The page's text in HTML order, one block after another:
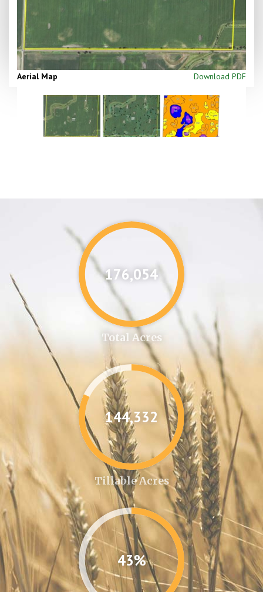
Aerial Map Download PDF
176,087
Total Acres
144,361
Tillable Acres
43%